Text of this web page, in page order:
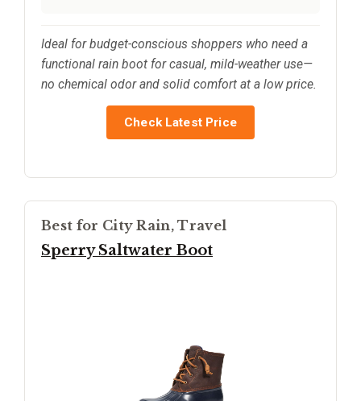
Ideal for budget-conscious shoppers who need a
functional rain boot for casual, mild-weather use—
no chemical odor and solid comfort at a low price.
Check Latest Price
Best for City Rain, Travel
Sperry Saltwater Boot